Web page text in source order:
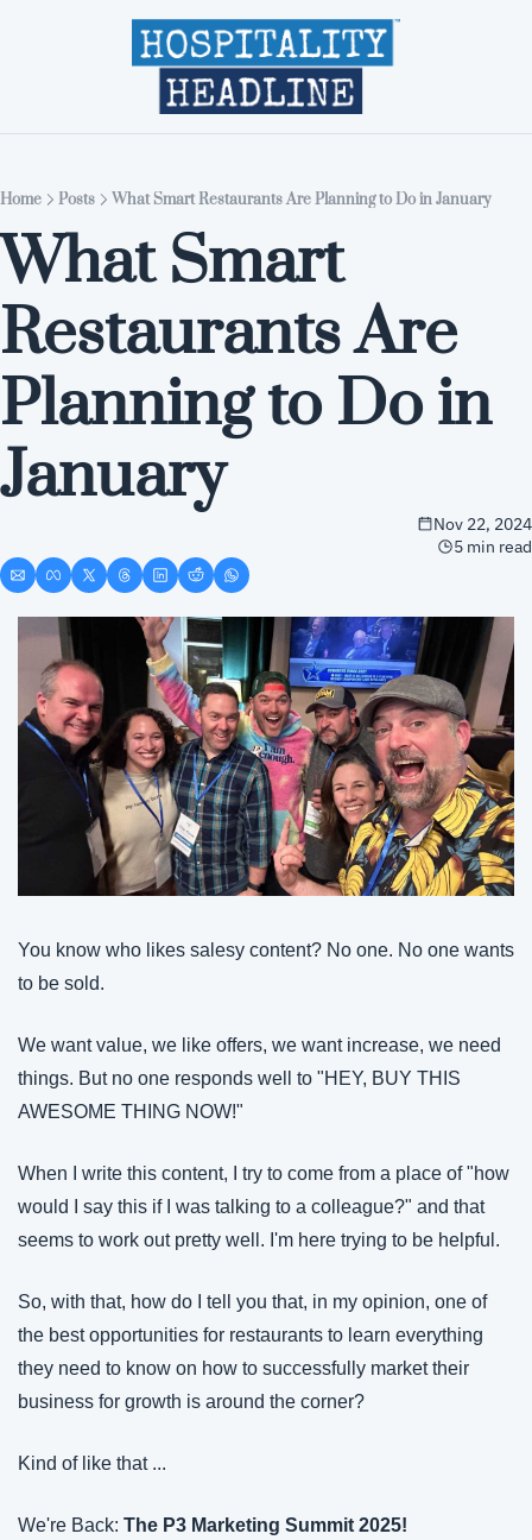
Home Editions
Home Posts What Smart Restaurants Are Planning to Do in January
What Smart
Restaurants Are
Planning to Do in
January
Nov 22, 2024
5 min read
You know who likes salesy content? No one. No one wants
to be sold.
We want value, we like offers, we want increase, we need
things. But no one responds well to "HEY, BUY THIS
AWESOME THING NOW!"
When I write this content, I try to come from a place of "how
would I say this if I was talking to a colleague?" and that
seems to work out pretty well. I'm here trying to be helpful.
So, with that, how do I tell you that, in my opinion, one of
the best opportunities for restaurants to learn everything
they need to know on how to successfully market their
business for growth is around the corner?
Kind of like that ...
We're Back: The P3 Marketing Summit 2025!